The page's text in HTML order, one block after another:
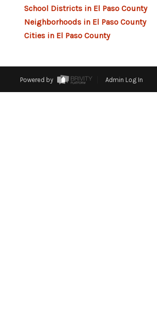
School Districts in El Paso County
Neighborhoods in El Paso County
Cities in El Paso County
Powered by Admin Log In